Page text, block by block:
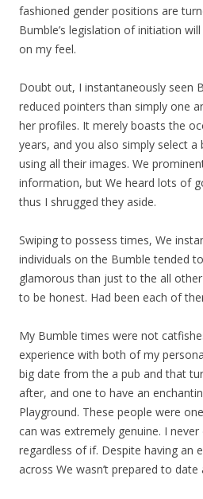
fashioned gender positions are
Bumble’s legislation of initiation
on my feel.
Doubt out, I instantaneously seen
reduced pointers than simply one
her profiles. It merely boasts the
years, and you also simply select
using all their images. We
information, but We heard lots of
thus I shrugged they aside.
Swiping to possess times, We
individuals on the Bumble tended
glamorous than just to the all
to be honest. Had been each of
My Bumble times were not
experience with both of my
big date from the a pub and that
after, and one to have an
Playground. These people were
can was extremely genuine. I
regardless of if. Despite having an
across We wasn’t prepared to date